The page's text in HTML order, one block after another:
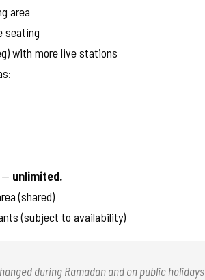
area
seating
with more live stations
— unlimited.
(shared)
(subject to availability)
during Ramadan and on public